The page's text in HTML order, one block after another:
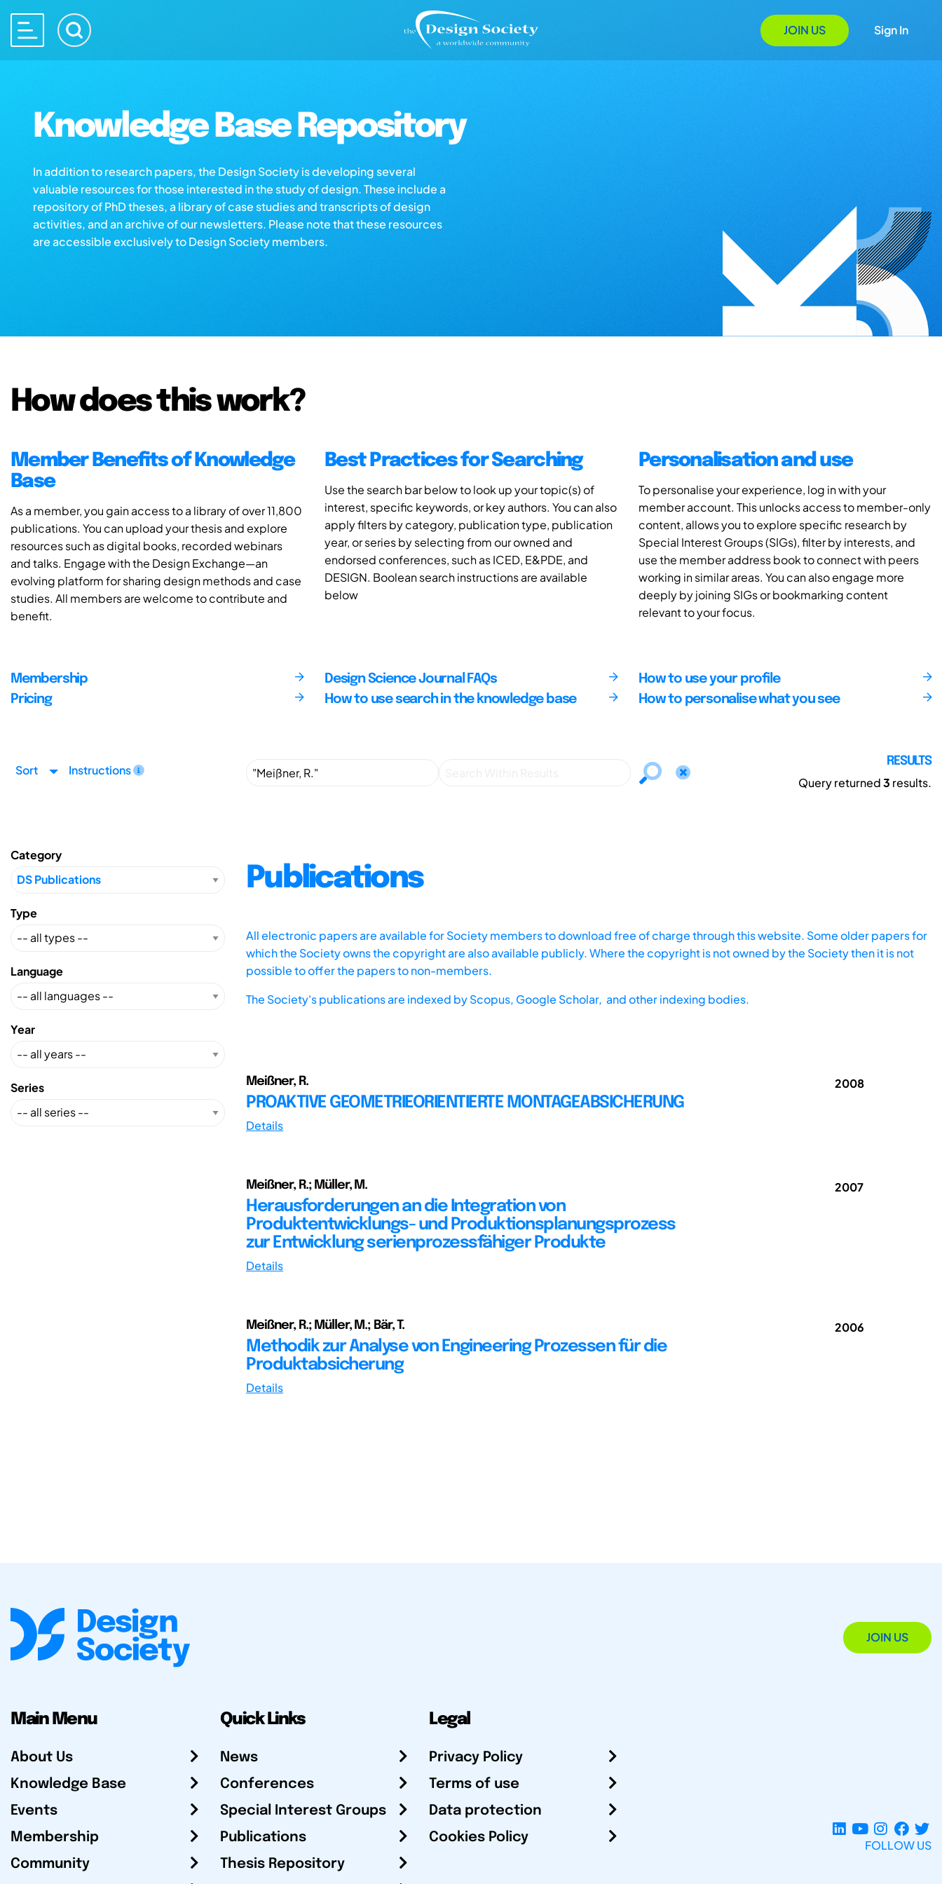
JOIN US Sign In
Knowledge Base Repository
In addition to research papers, the Design Society is developing several
valuable resources for those interested in the study of design. These include a
repository of PhD theses, a library of case studies and transcripts of design
activities, and an archive of our newsletters. Please note that these resources
are accessible exclusively to Design Society members.
How does this work?
Member Benefits of Knowledge
Base
As a member, you gain access to a library of over 11,800
publications. You can upload your thesis and explore
resources such as digital books, recorded webinars
and talks. Engage with the Design Exchange—an
evolving platform for sharing design methods and case
studies. All members are welcome to contribute and
benefit.
Best Practices for Searching
Use the search bar below to look up your topic(s) of
interest, specific keywords, or key authors. You can also
apply filters by category, publication type, publication
year, or series by selecting from our owned and
endorsed conferences, such as ICED, E&PDE, and
DESIGN. Boolean search instructions are available
below
Personalisation and use
To personalise your experience, log in with your
member account. This unlocks access to member-only
content, allows you to explore specific research by
Special Interest Groups (SIGs), filter by interests, and
use the member address book to connect with peers
working in similar areas. You can also engage more
deeply by joining SIGs or bookmarking content
relevant to your focus.
Membership
Pricing
Design Science Journal FAQs
How to use search in the knowledge base
How to use your profile
How to personalise what you see
Sort Instructions
RESULTS
Query returned3 results.
Category
Type
Language
Year
Series
Publications
All electronic papers are available for Society members to download free of charge through this website. Some older papers for
which the Society owns the copyright are also available publicly. Where the copyright is not owned by the Society then it is not
possible to offer the papers to non-members.
The Society's publications are indexed byScopus, Google Scholar, and other indexing bodies.
Meißner, R.
PROAKTIVE GEOMETRIEORIENTIERTE MONTAGEABSICHERUNG
Details
2008
Meißner, R.; Müller, M.
Herausforderungen an die Integration von
Produktentwicklungs- und Produktionsplanungsprozess
zur Entwicklung serienprozessfähiger Produkte
Details
2007
Meißner, R.; Müller, M.; Bär, T.
Methodik zur Analyse von Engineering Prozessen für die
Produktabsicherung
Details
2006
JOIN US
Main Menu
About Us
Knowledge Base
Events
Membership
Community
Quick Links
News
Conferences
Special Interest Groups
Publications
Thesis Repository
Legal
Privacy Policy
Terms of use
Data protection
Cookies Policy
FOLLOW US